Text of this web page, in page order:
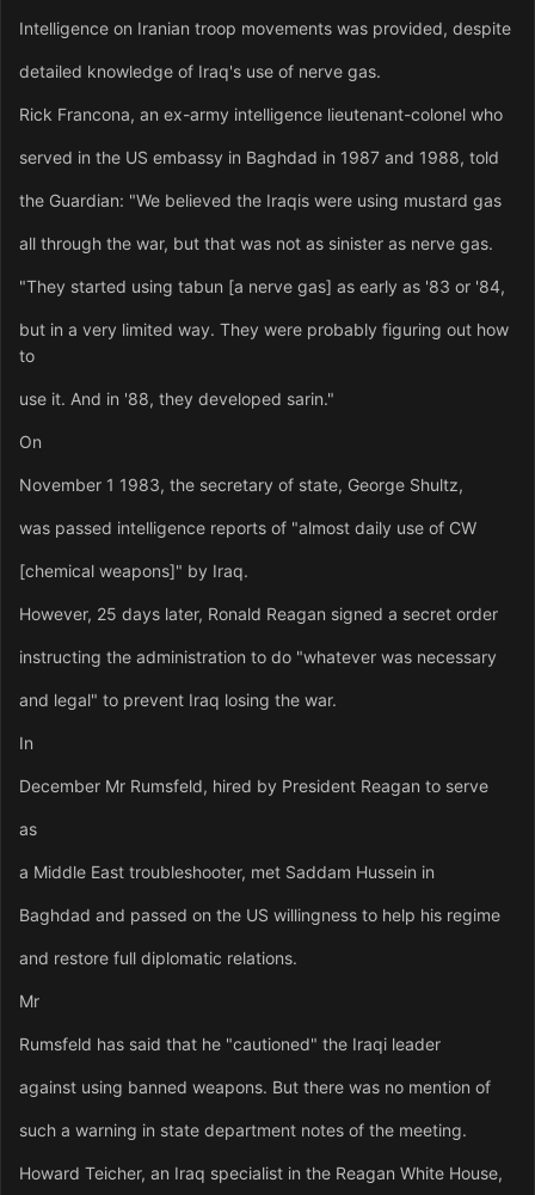
Intelligence on Iranian troop movements was provided, despite
detailed knowledge of Iraq's use of nerve gas.
Rick Francona, an ex-army intelligence lieutenant-colonel who
served in the US embassy in Baghdad in 1987 and 1988, told
the Guardian: "We believed the Iraqis were using mustard gas
all through the war, but that was not as sinister as nerve gas.
"They started using tabun [a nerve gas] as early as '83 or '84,
but in a very limited way. They were probably figuring out how
to
use it. And in '88, they developed sarin."
On
November 1 1983, the secretary of state, George Shultz,
was passed intelligence reports of "almost daily use of CW
[chemical weapons]" by Iraq.
However, 25 days later, Ronald Reagan signed a secret order
instructing the administration to do "whatever was necessary
and legal" to prevent Iraq losing the war.
In
December Mr Rumsfeld, hired by President Reagan to serve
as
a Middle East troubleshooter, met Saddam Hussein in
Baghdad and passed on the US willingness to help his regime
and restore full diplomatic relations.
Mr
Rumsfeld has said that he "cautioned" the Iraqi leader
against using banned weapons. But there was no mention of
such a warning in state department notes of the meeting.
Howard Teicher, an Iraq specialist in the Reagan White House,